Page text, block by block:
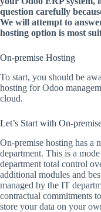
question carefully
We will attempt to
hosting option is most
On-premise Hosting
To start, you should be
hosting for Odoo
cloud.
Let’s Start with On-
On-premise hosting has a
department. This is a
department total control
additional modules and
managed by the IT
contractual commitments
store your data on your